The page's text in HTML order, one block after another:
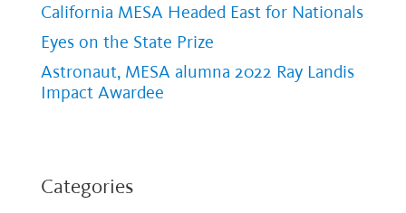
California MESA Headed East for Nationals
Eyes on the State Prize
Astronaut, MESA alumna 2022 Ray Landis
Impact Awardee
Categories